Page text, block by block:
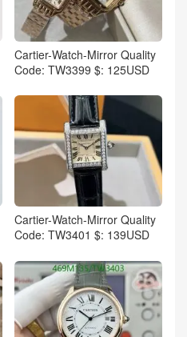
Cartier-Watch-Mirror Quality
Code: TW3399 $: 125USD
Cartier-Watch-Mirror Quality
Code: TW3401 $: 139USD